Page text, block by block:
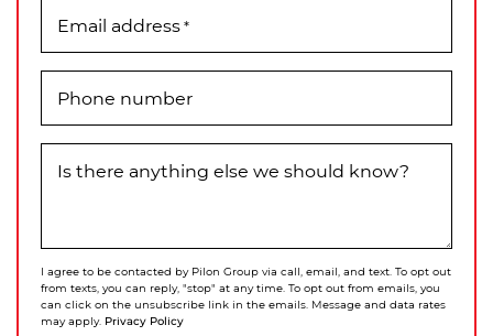
Email address*
Phone number
Is there anything else we should know?
I agree to be contacted by Pilon Group via call, email, and text. To opt out
from texts, you can reply, "stop" at any time. To opt out from emails, you
can click on the unsubscribe link in the emails. Message and data rates
may apply. Privacy Policy